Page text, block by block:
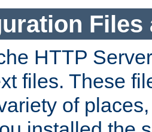
Files
HTTP
files. These
of